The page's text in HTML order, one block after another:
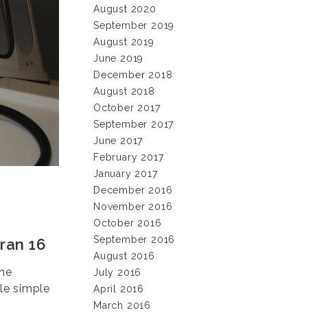
16
simple
August 2020
September 2019
August 2019
June 2019
December 2018
August 2018
October 2017
September 2017
June 2017
February 2017
January 2017
December 2016
November 2016
October 2016
September 2016
August 2016
July 2016
April 2016
March 2016